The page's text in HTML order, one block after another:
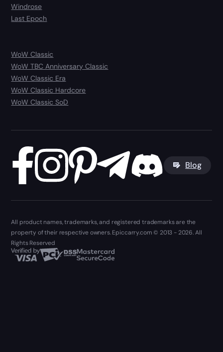
Windrose
Last Epoch
WoW Classic
WoW TBC Anniversary Classic
WoW Classic Era
WoW Classic Hardcore
WoW Classic SoD
Blog
All product names, trademarks, and registered trademarks are the
property of their respective owners. Epiccarry.com © 2013 - 2026. All
Rights Reserved